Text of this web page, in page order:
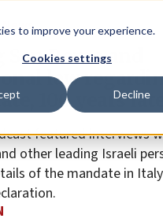
to improve your experience.
Cookies settings
Decline
San Remo and
law
100 years later
featured interviews
other leading Israeli
of the mandate in